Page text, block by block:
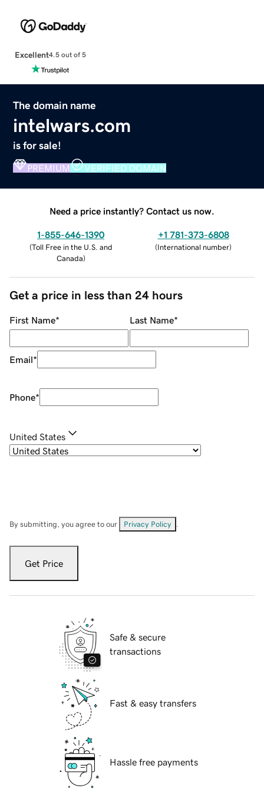
Excellent4.5 out of 5
The domain name
intelwars.com
is for sale!
PREMIUM VERIFIED DOMAIN
Need a price instantly? Contact us now.
1-855-646-1390
(Toll Free in the U.S. and
Canada)
+1 781-373-6808
(International number)
Get a price in less than 24 hours
First Name* Last Name*
Email*
Phone*
United States
By submitting, you agree to our Privacy Policy
Get Price
Safe & secure
transactions
Fast & easy transfers
Hassle free payments